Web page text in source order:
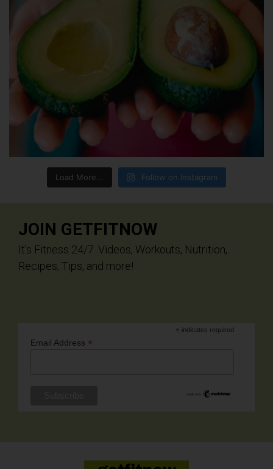
Load More... Follow on Instagram
JOIN GETFITNOW
It’s Fitness 24/7. Videos, Workouts, Nutrition,
Recipes, Tips, and more!
* indicates required
Email Address *